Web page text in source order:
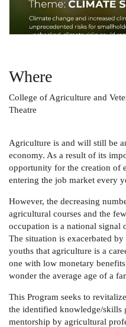
Where
College of Agriculture and
Theatre
Agriculture is and will still be
economy. As a result of its
opportunity for the creation of
entering the job market every
However, the decreasing
agricultural courses and the
occupation is a national signal
The situation is exacerbated
youths that agriculture is a
one with low monetary
wonder the average age of a
This Program seeks to
the identified knowledge/skills
mentorship by agricultural